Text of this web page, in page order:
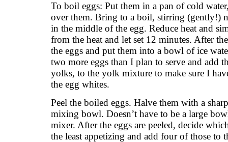
To boil eggs: Put them in a pan of cold
over them. Bring to a boil, stirring (gently!)
in the middle of the egg. Reduce heat and
from the heat and let set 12 minutes. After
the eggs and put them into a bowl of ice
two more eggs than I plan to serve and add
yolks, to the yolk mixture to make sure I
the egg whites.
Peel the boiled eggs. Halve them with a
mixing bowl. Doesn’t have to be a large
mixer. After the eggs are peeled, decide
the least appetizing and add four of those to